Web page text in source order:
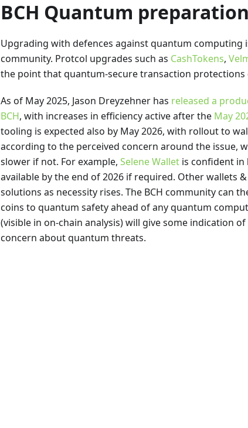
BCH Quantum preparation
Upgrading with defences against quantum computing
community. Protcol upgrades such as CashTokens,
the point that quantum-secure transaction protections
As of May 2025, Jason Dreyzehner has released a
BCH, with increases in efficiency active after the May
tooling is expected also by May 2026, with rollout to
according to the perceived concern around the issue,
slower if not. For example, Selene Wallet is confident
available by the end of 2026 if required. Other wallets
solutions as necessity rises. The BCH community can
coins to quantum safety ahead of any quantum
(visible in on-chain analysis) will give some indication
concern about quantum threats.